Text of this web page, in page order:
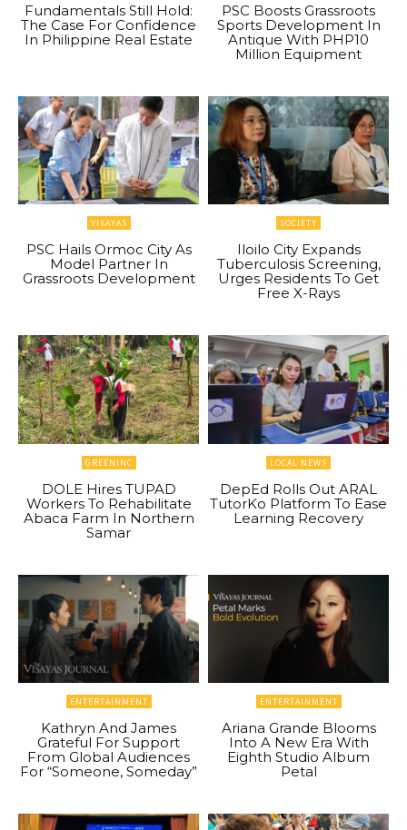
Fundamentals Still Hold:
The Case For Confidence
In Philippine Real Estate
PSC Boosts Grassroots
Sports Development In
Antique With PHP10
Million Equipment
VISAYAS
PSC Hails Ormoc City As
Model Partner In
Grassroots Development
SOCIETY
Iloilo City Expands
Tuberculosis Screening,
Urges Residents To Get
Free X-Rays
GREENINC
DOLE Hires TUPAD
Workers To Rehabilitate
Abaca Farm In Northern
Samar
LOCAL NEWS
DepEd Rolls Out ARAL
TutorKo Platform To Ease
Learning Recovery
ENTERTAINMENT
Kathryn And James
Grateful For Support
From Global Audiences
For “Someone, Someday”
ENTERTAINMENT
Ariana Grande Blooms
Into A New Era With
Eighth Studio Album
Petal